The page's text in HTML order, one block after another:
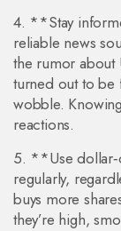
4. **Stay
reliable news
the rumor about
turned out to be
wobble.
reactions.
5. **Use
regularly,
buys more
they’re high,